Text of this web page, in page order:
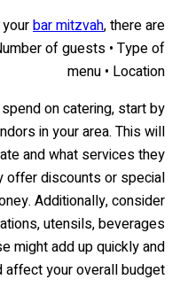
bar mitzvah, there are
of guests • Type of
menu • Location
on catering, start by
in your area. This will
and what services they
offer discounts or special
Additionally, consider
utensils, beverages
might add up quickly and
affect your overall budget.